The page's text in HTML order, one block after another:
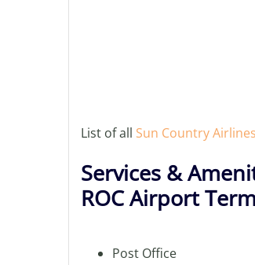
List of all Sun Country
Services &
ROC Airport
Post Office